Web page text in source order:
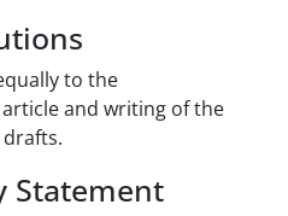
to the
and writing of the
Statement